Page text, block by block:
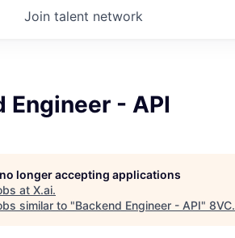
Join talent network
Engineer - API
longer accepting applications
at X.ai.
similar to "Backend Engineer - API" 8VC.